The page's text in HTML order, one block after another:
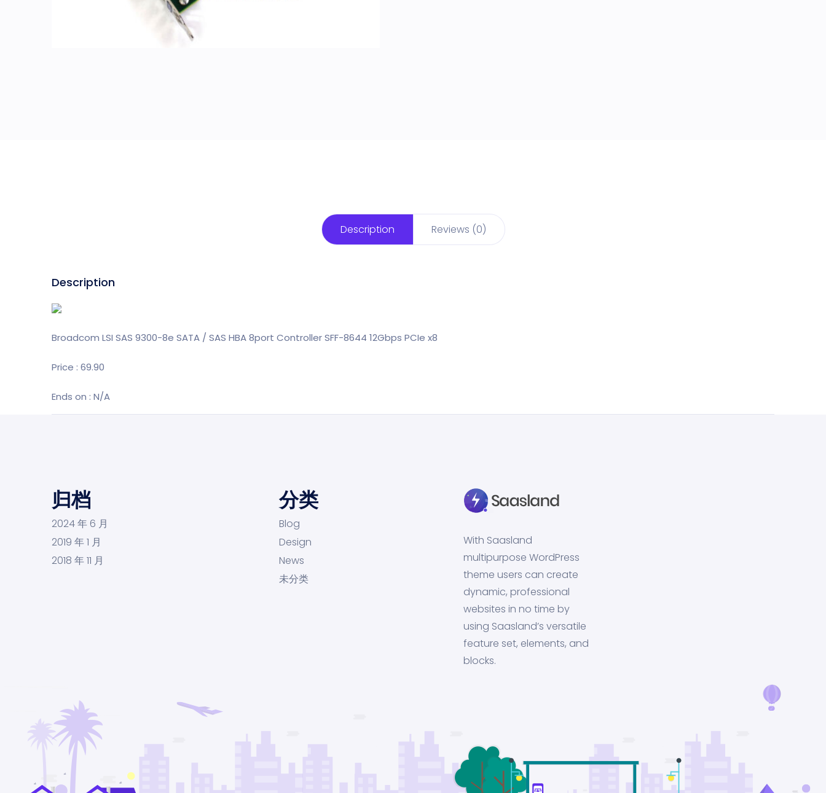
Description Reviews (0)
Description
Broadcom LSI SAS 9300-8e SATA / SAS HBA 8port Controller SFF-8644 12Gbps PCIe x8
Price : 69.90
Ends on : N/A
归档
2024 年 6 月
2019 年 1 月
2018 年 11 月
分类
Blog
Design
News
未分类
With Saasland
multipurpose WordPress
theme users can create
dynamic, professional
websites in no time by
using Saasland’s versatile
feature set, elements, and
blocks.